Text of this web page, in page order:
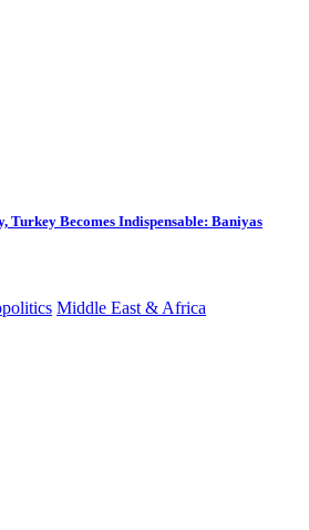
Turkey Becomes Indispensable: Baniyas
Middle East & Africa